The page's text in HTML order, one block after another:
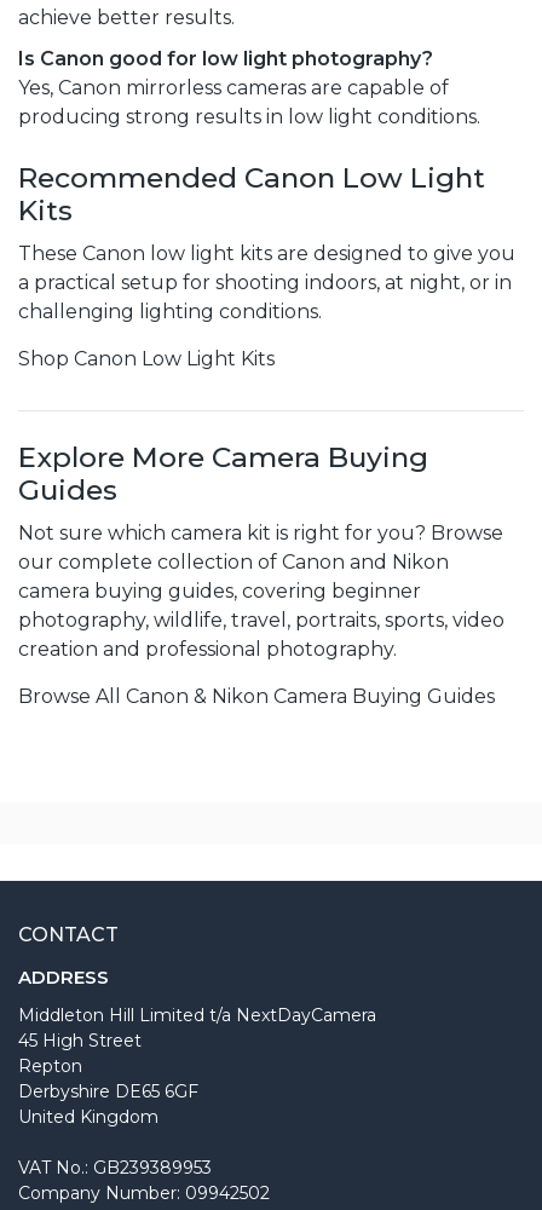
achieve better results.
Is Canon good for low light photography?
Yes, Canon mirrorless cameras are capable of
producing strong results in low light conditions.
Recommended Canon Low Light
Kits
These Canon low light kits are designed to give you
a practical setup for shooting indoors, at night, or in
challenging lighting conditions.
Shop Canon Low Light Kits
Explore More Camera Buying
Guides
Not sure which camera kit is right for you? Browse
our complete collection of Canon and Nikon
camera buying guides, covering beginner
photography, wildlife, travel, portraits, sports, video
creation and professional photography.
Browse All Canon & Nikon Camera Buying Guides
CONTACT
ADDRESS
Middleton Hill Limited t/a NextDayCamera
45 High Street
Repton
Derbyshire DE65 6GF
United Kingdom
VAT No.: GB239389953
Company Number: 09942502